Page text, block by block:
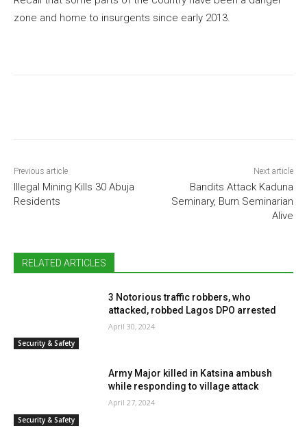
zone and home to insurgents since early 2013.
Previous article
Illegal Mining Kills 30 Abuja
Residents
Next article
Bandits Attack Kaduna
Seminary, Burn Seminarian
Alive
RELATED ARTICLES
Security & Safety
3 Notorious traffic robbers, who
attacked, robbed Lagos DPO arrested
April 30, 2024
Security & Safety
Army Major killed in Katsina ambush
while responding to village attack
April 27, 2024